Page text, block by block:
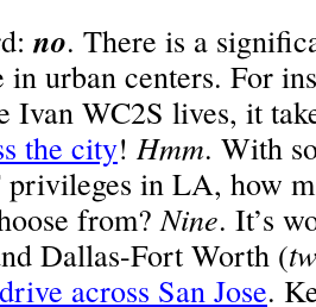
no. There is a
in urban centers. For
Ivan WC2S lives, it
the city! Hmm. With
in LA, how
from? Nine. It’s
Dallas-Fort Worth (
across San Jose.